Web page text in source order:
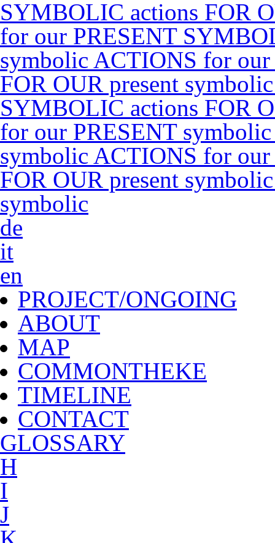
SYMBOLIC actions FOR
for our PRESENT
symbolic ACTIONS for
FOR OUR present
SYMBOLIC actions FOR
for our PRESENT
symbolic ACTIONS for
FOR OUR present
symbolic
de
it
en
PROJECT/ONGOING
ABOUT
MAP
COMMONTHEKE
TIMELINE
CONTACT
GLOSSARY
H
I
J